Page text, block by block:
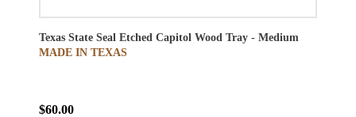
Texas State Seal Etched Capitol Wood Tray - Medium
MADE IN TEXAS
$60.00